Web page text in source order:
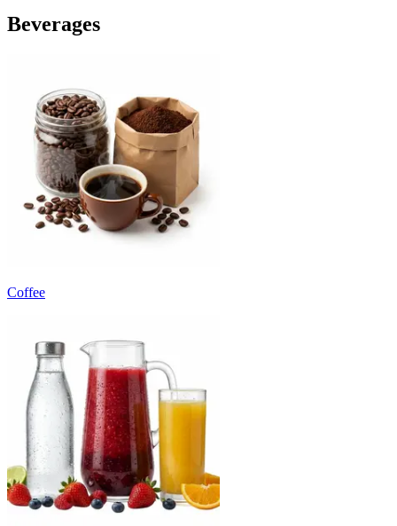
Beverages
Coffee